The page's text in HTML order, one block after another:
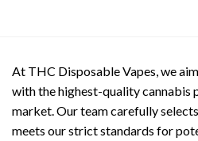
At THC Disposable Vapes, we
with the highest-quality cannabis
market. Our team carefully
meets our strict standards for